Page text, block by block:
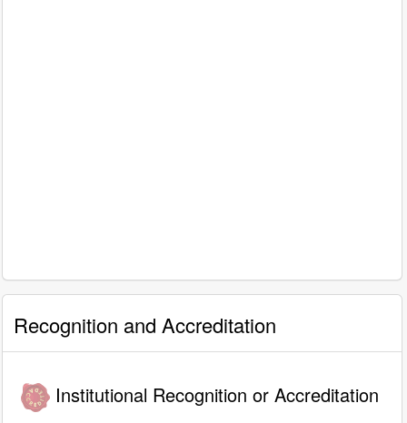
Recognition and Accreditation
Institutional Recognition or Accreditation